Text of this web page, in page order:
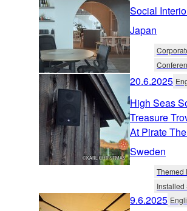
Social
Japan
20.6.2025
High Seas
Treasure
At Pirate
Sweden
Themed
9.6.2025